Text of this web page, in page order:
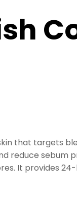
that targets
reduce sebum
It provides